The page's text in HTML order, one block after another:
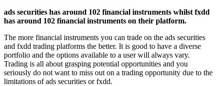
ads securities has around 102 financial instruments whilst fxdd
has around 102 financial instruments on their platform.
The more financial instruments you can trade on the ads securities
and fxdd trading platforms the better. It is good to have a diverse
portfolio and the options available to a user will always vary.
Trading is all about grasping potential opportunities and you
seriously do not want to miss out on a trading opportunity due to the
limitations of ads securities or fxdd.